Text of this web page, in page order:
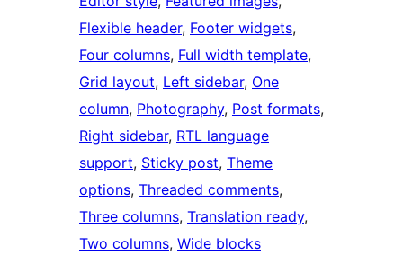
Flexible header, Footer widgets
Four columns, Full width template
Grid layout, Left sidebar, One
column, Photography, Post formats
Right sidebar, RTL language
support, Sticky post, Theme
options, Threaded comments
Three columns, Translation ready
Two columns, Wide blocks